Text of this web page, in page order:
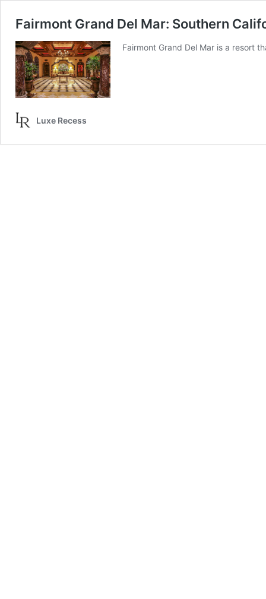
Fairmont Grand Del Mar: Southern
Fairmont Grand Del Mar is a resort
Luxe Recess